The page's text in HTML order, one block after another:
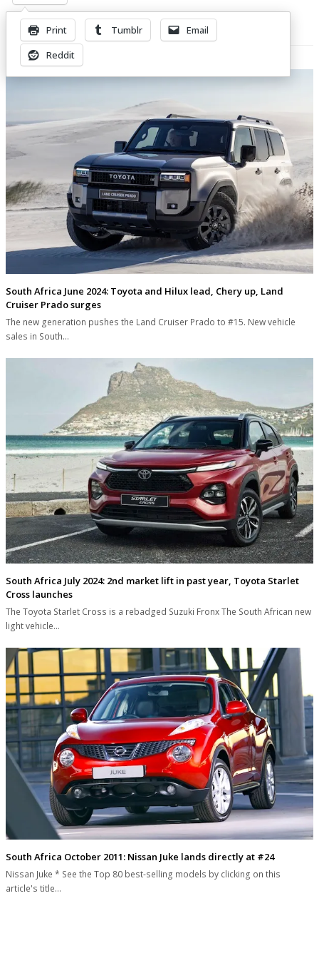
Print Tumblr
Email
Reddit
Related Posts
South Africa June 2024: Toyota and Hilux lead, Chery up, Land
Cruiser Prado surges
The new generation pushes the Land Cruiser Prado to #15. New vehicle
sales in South…
South Africa July 2024: 2nd market lift in past year, Toyota Starlet
Cross launches
The Toyota Starlet Cross is a rebadged Suzuki Fronx The South African new
light vehicle…
South Africa October 2011: Nissan Juke lands directly at #24
Nissan Juke * See the Top 80 best-selling models by clicking on this
article's title…